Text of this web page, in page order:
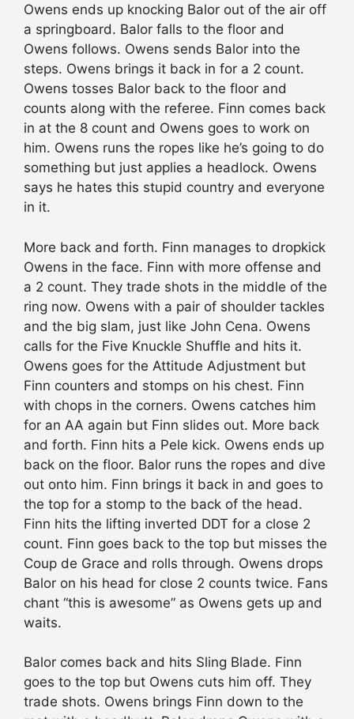
Owens ends up knocking Balor out of the air off
a springboard. Balor falls to the floor and
Owens follows. Owens sends Balor into the
steps. Owens brings it back in for a 2 count.
Owens tosses Balor back to the floor and
counts along with the referee. Finn comes back
in at the 8 count and Owens goes to work on
him. Owens runs the ropes like he’s going to do
something but just applies a headlock. Owens
says he hates this stupid country and everyone
in it.
More back and forth. Finn manages to dropkick
Owens in the face. Finn with more offense and
a 2 count. They trade shots in the middle of the
ring now. Owens with a pair of shoulder tackles
and the big slam, just like John Cena. Owens
calls for the Five Knuckle Shuffle and hits it.
Owens goes for the Attitude Adjustment but
Finn counters and stomps on his chest. Finn
with chops in the corners. Owens catches him
for an AA again but Finn slides out. More back
and forth. Finn hits a Pele kick. Owens ends up
back on the floor. Balor runs the ropes and dive
out onto him. Finn brings it back in and goes to
the top for a stomp to the back of the head.
Finn hits the lifting inverted DDT for a close 2
count. Finn goes back to the top but misses the
Coup de Grace and rolls through. Owens drops
Balor on his head for close 2 counts twice. Fans
chant “this is awesome” as Owens gets up and
waits.
Balor comes back and hits Sling Blade. Finn
goes to the top but Owens cuts him off. They
trade shots. Owens brings Finn down to the